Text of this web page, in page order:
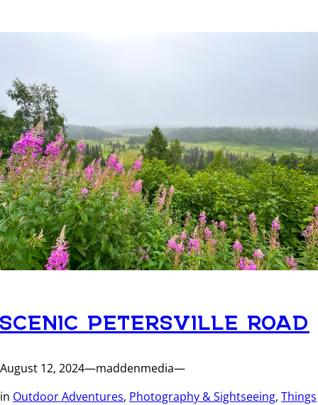
SCENIC PETERSVILLE ROAD
August 12, 2024—maddenmedia—
in Outdoor Adventures, Photography & Sightseeing, Things